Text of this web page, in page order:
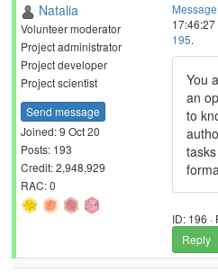
Natalia
Volunteer moderator
Project administrator
Project developer
Project scientist
Send message
Joined: 9 Oct 20
Posts: 193
Credit: 2,948,929
RAC: 0
195.
You
an
to
ID: 196 ·
Reply